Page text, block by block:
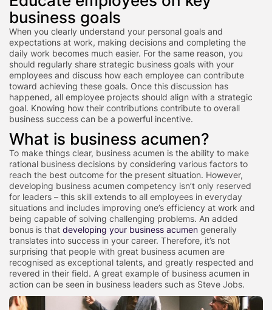
business goals
When you clearly understand your personal goals and
expectations at work, making decisions and completing the
daily work becomes much easier. For the same reason, you
should regularly share strategic business goals with your
employees and discuss how each employee can contribute
toward achieving these goals. Once this discussion has
happened, all employee projects should align with a strategic
goal. Knowing how their contributions contribute to overall
business success can be a powerful incentive.
What is business acumen?
To make things clear, business acumen is the ability to make
rational business decisions by considering various factors to
reach the best outcome for the present situation. However,
developing business acumen competency isn’t only reserved
for leaders – this skill extends to all employees in everyday
situations and includes improving one’s efficiency at work and
being capable of solving challenging problems. An added
bonus is that developing your business acumen generally
translates into success in your career. Therefore, it’s not
surprising that people with great business acumen are
recognised as exceptional talents, and greatly respected and
revered in their field. A great example of business acumen in
action can be seen in business leaders such as Steve Jobs.